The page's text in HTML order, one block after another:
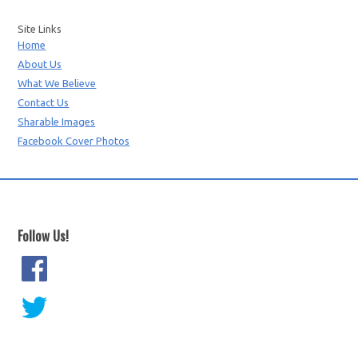
Site Links
Home
About Us
What We Believe
Contact Us
Sharable Images
Facebook Cover Photos
Follow Us!